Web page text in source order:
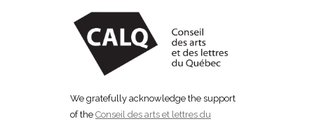
We gratefully acknowledge the support
of the Conseil des arts et lettres du